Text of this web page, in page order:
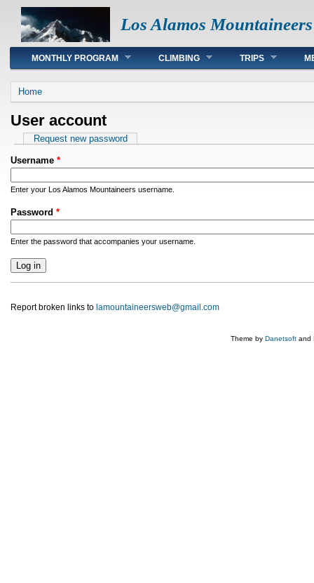
Los Alamos Mountaineers
Main menu
MONTHLY PROGRAM CLIMBING TRIPS
You are here
Home
User account
Primary tabs
Request new password
Username *
Enter your Los Alamos Mountaineers username.
Password *
Enter the password that accompanies your username.
Report broken links to lamountaineersweb@gmail.com
Theme by Danetsoft and